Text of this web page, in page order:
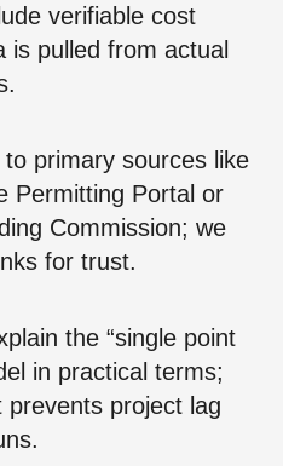
verifiable cost
is pulled from actual
primary sources like
Permitting Portal or
Commission; we
for trust.
the “single point
in practical terms;
prevents project lag